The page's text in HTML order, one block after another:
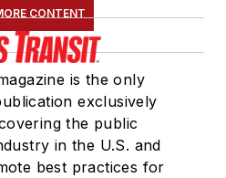
CONTENT
is the only
exclusively
the public
in the U.S. and
best practices for